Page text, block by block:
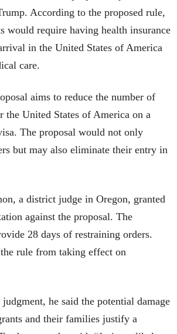
According to the proposed rule,
would require having health insurance
in the United States of America
care.
aims to reduce the number of
the United States of America on a
The proposal would not only
but may also eliminate their entry in
a district judge in Oregon, granted
against the proposal. The
28 days of restraining orders.
rule from taking effect on
he said the potential damage
and their families justify a